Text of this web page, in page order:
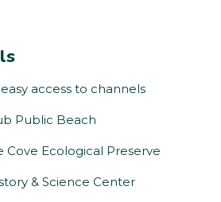
access to channels
Public Beach
Cove Ecological Preserve
& Science Center